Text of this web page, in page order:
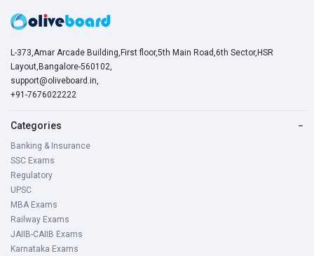
L-373,Amar Arcade Building,First floor,5th Main Road,6th Sector,HSR
Layout,Bangalore-560102,
support@oliveboard.in,
+91-7676022222
Categories −
Banking & Insurance
SSC Exams
Regulatory
UPSC
MBA Exams
Railway Exams
JAIIB-CAIIB Exams
Karnataka Exams